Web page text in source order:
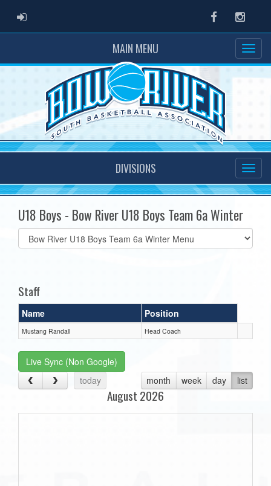
ADMIN LOGIN Facebook
MAIN MENU
DIVISIONS
U18 Boys - Bow River U18 Boys Team 6a Winter
Select
list(select
Staff
Name Position
Mustang Randall Head Coach
Live Sync (Non Google)
today
month week day list
August 2026